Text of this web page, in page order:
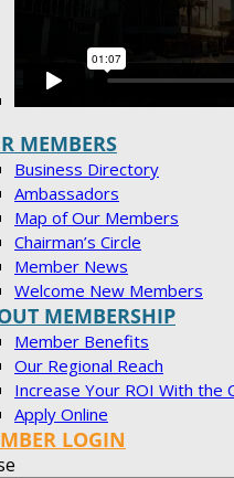
MEMBERS
Business Directory
Ambassadors
Map of Our Members
Chairman’s Circle
Member News
Welcome New Members
MEMBERSHIP
Member Benefits
Our Regional Reach
Increase Your ROI With the
Apply Online
LOGIN